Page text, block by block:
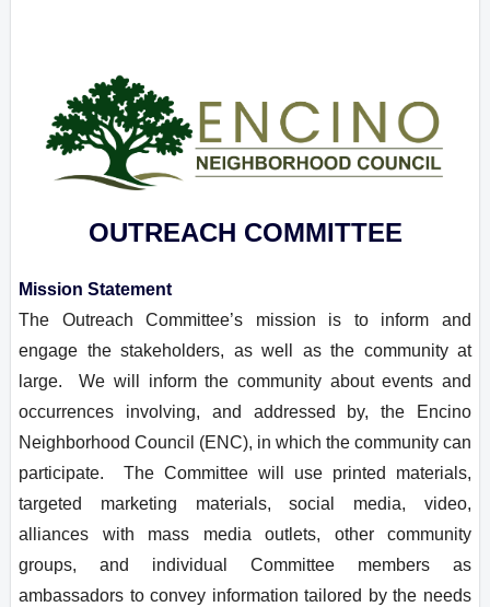
OUTREACH COMMITTEE
Mission Statement
The Outreach Committee’s mission is to inform and
engage the stakeholders, as well as the community at
large. We will inform the community about events and
occurrences involving, and addressed by, the Encino
Neighborhood Council (ENC), in which the community can
participate. The Committee will use printed materials,
targeted marketing materials, social media, video,
alliances with mass media outlets, other community
groups, and individual Committee members as
ambassadors to convey information tailored by the needs